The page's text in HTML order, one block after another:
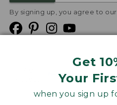
Get
Your
when you sign up
By signing up, you agree to our